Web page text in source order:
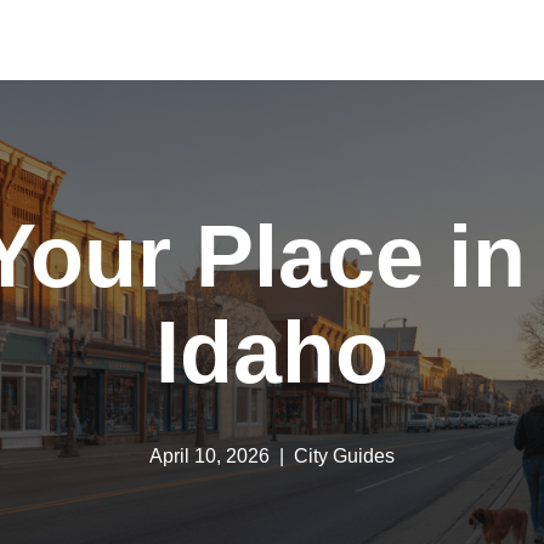
Place
Idaho
April 10, 2026 City Guides